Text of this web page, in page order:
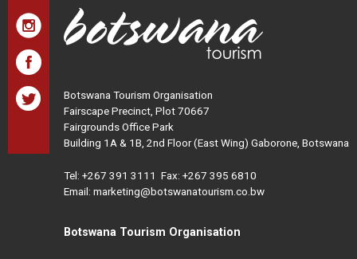
Botswana Tourism Organisation
Fairscape Precinct, Plot 70667
Fairgrounds Office Park
Building 1A & 1B, 2nd Floor (East Wing) Gaborone, Botswana
Tel: +267 391 3111 Fax: +267 395 6810
Email: marketing@botswanatourism.co.bw
Botswana Tourism Organisation